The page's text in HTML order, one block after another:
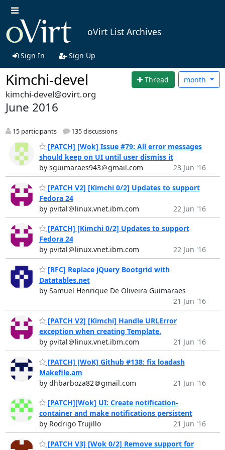
oVirt List Archives
Sign In Sign Up
Kimchi-devel Thread month
kimchi-devel@ovirt.org
June 2016
15 participants 135 discussions
[PATCH] [Wok] Issue #79: All error messages
should keep on UI until user dismiss it
by sguimaraes943＠gmail.com
23 Jun '16
[PATCH V2] [Kimchi 0/2] Updates to support
Fedora 24
by pvital＠linux.vnet.ibm.com
22 Jun '16
[PATCH] [Kimchi 0/2] Updates to support
Fedora 24
by pvital＠linux.vnet.ibm.com
22 Jun '16
[RFC] Replace jQuery Bootgrid with
Datatables.net
by Samuel Henrique De Oliveira Guimaraes
21 Jun '16
[PATCH V2] [Kimchi] Handle URLError
exception when creating Template.
by pvital＠linux.vnet.ibm.com
21 Jun '16
[PATCH] [WoK] Github #138: fix loadash
Makefile.am
by dhbarboza82＠gmail.com
21 Jun '16
[PATCH][Wok] UI: Create notification-
container and make notifications persistent
by Rodrigo Trujillo
21 Jun '16
[PATCH V3] [Wok 0/2] Remove support for